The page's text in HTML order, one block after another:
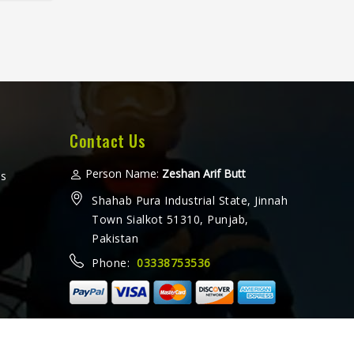
Contact Us
Person Name: Zeshan Arif Butt
Shahab Pura Industrial State, Jinnah
Town Sialkot 51310, Punjab,
Pakistan
Phone: 03338753536